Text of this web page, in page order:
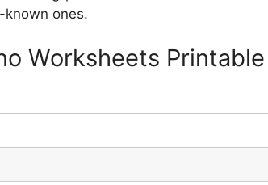
ones.
Worksheets